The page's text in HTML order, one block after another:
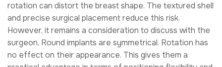
rotation can distort the breast shape. The textured shell
and precise surgical placement reduce this risk.
However, it remains a consideration to discuss with the
surgeon. Round implants are symmetrical. Rotation has
no effect on their appearance. This gives them a